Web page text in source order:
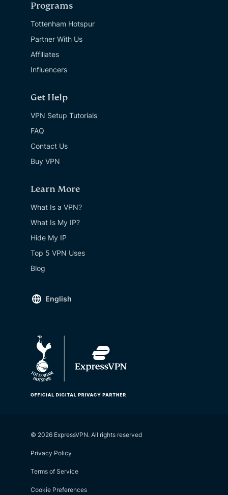
Programs
Tottenham Hotspur
Partner With Us
Affiliates
Influencers
Get Help
VPN Setup Tutorials
FAQ
Contact Us
Buy VPN
Learn More
What Is a VPN?
What Is My IP?
Hide My IP
Top 5 VPN Uses
Blog
English
© 2026 ExpressVPN. All rights reserved
Privacy Policy
Terms of Service
Cookie Preferences